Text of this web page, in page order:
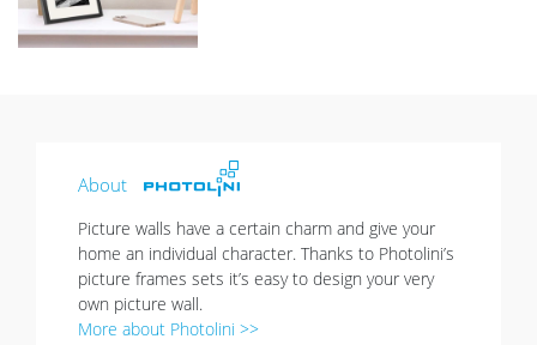
About
Picture walls have a certain charm and give your
home an individual character. Thanks to Photolini’s
picture frames sets it’s easy to design your very
own picture wall.
More about Photolini >>